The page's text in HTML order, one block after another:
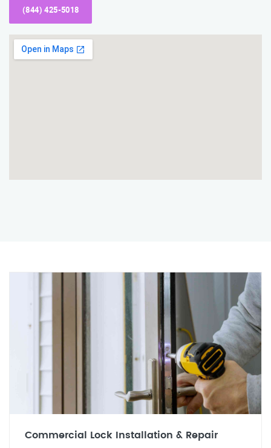
(844) 425-5018
Commercial Lock Installation & Repair